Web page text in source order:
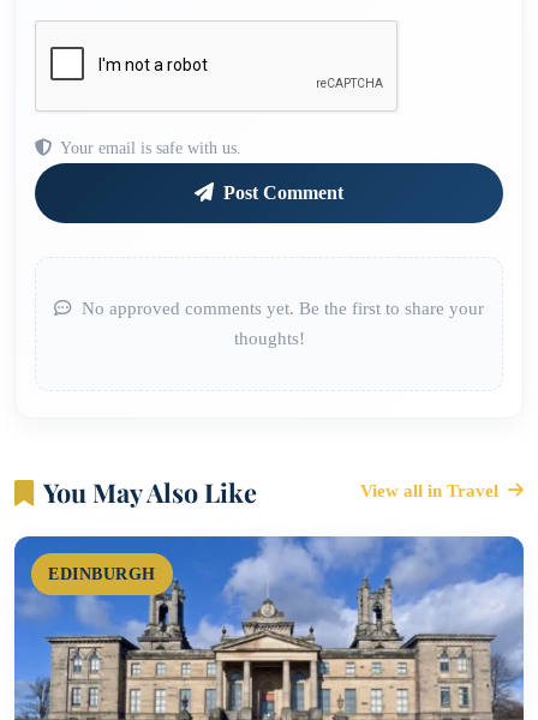
Your email is safe with us.
Post Comment
No approved comments yet. Be the first to share your
thoughts!
You May Also Like View all in Travel
EDINBURGH